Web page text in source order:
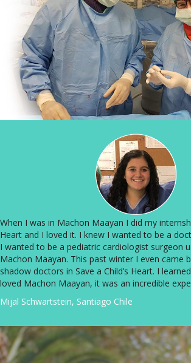
When I was in Machon Maayan I did my
Heart and I loved it. I knew I wanted to be a
I wanted to be a pediatric cardiologist surgeon
Machon Maayan. This past winter I even came
shadow doctors in Save a Child’s Heart. I
loved Machon Maayan, it was an incredible
Mijal Schwartstein, Santiago Chile